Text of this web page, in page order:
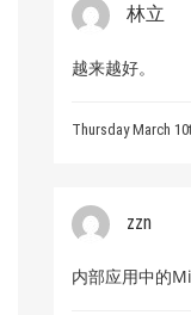
林立
越来越好。
Thursday March
zzn
内部应用中的